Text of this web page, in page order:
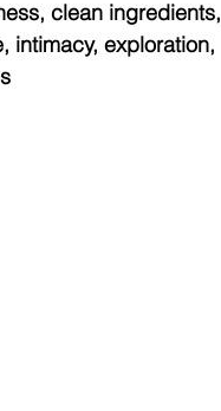
clean ingredients,
intimacy, exploration,